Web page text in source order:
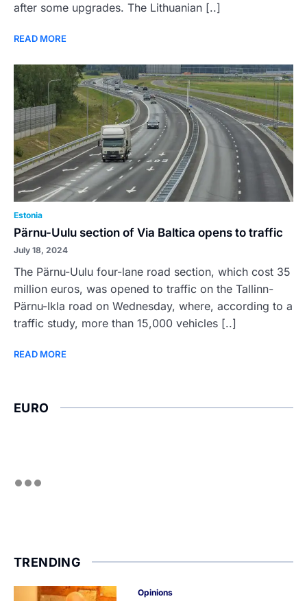
after some upgrades. The Lithuanian [..]
READ MORE
Estonia
Pärnu-Uulu section of Via Baltica opens to traffic
July 18, 2024
The Pärnu-Uulu four-lane road section, which cost 35
million euros, was opened to traffic on the Tallinn-
Pärnu-Ikla road on Wednesday, where, according to a
traffic study, more than 15,000 vehicles [..]
READ MORE
EURO
TRENDING
Opinions